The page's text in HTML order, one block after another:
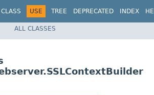
CLASS USE TREE DEPRECATED INDEX
ALL CLASSES